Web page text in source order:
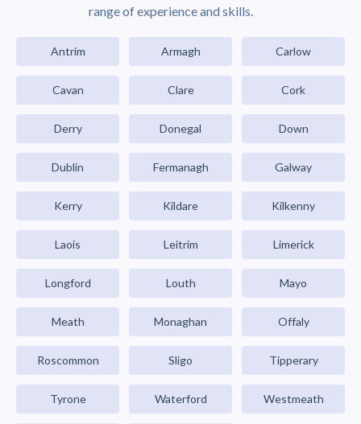
range of experience and skills.
Antrim Armagh Carlow
Cavan Clare Cork
Derry Donegal Down
Dublin Fermanagh Galway
Kerry Kildare Kilkenny
Laois Leitrim Limerick
Longford Louth Mayo
Meath Monaghan Offaly
Roscommon Sligo Tipperary
Tyrone Waterford Westmeath